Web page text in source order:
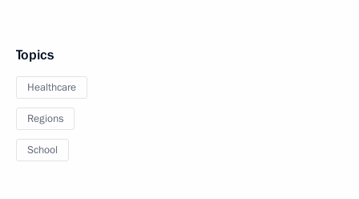
Topics
Healthcare
Regions
School